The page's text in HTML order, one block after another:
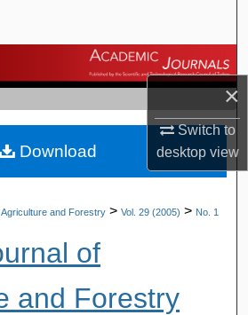
×
Switch to
desktopview
Journals
My Account
About
and Forestry > Vol. 29 (2005) > No. 1
of
and Forestry
Download